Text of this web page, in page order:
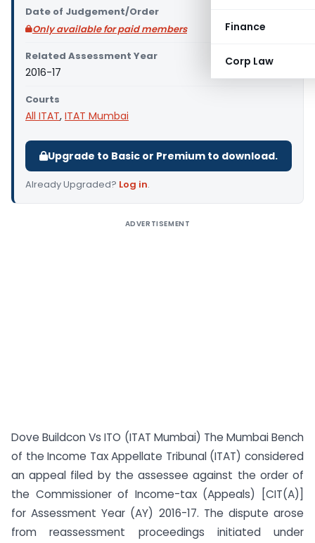
Finance
Corp Law
Date of Judgement/Order
Only available for paid members
Related Assessment Year
2016-17
Courts
All ITAT, ITAT Mumbai
Upgrade to Basic or Premium to download.
Already Upgraded? Log in.
ADVERTISEMENT
Dove Buildcon Vs ITO (ITAT Mumbai) The Mumbai Bench
of the Income Tax Appellate Tribunal (ITAT) considered
an appeal filed by the assessee against the order of
the Commissioner of Income-tax (Appeals) [CIT(A)]
for Assessment Year (AY) 2016-17. The dispute arose
from reassessment proceedings initiated under